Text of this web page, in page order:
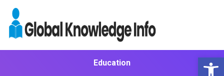
Education